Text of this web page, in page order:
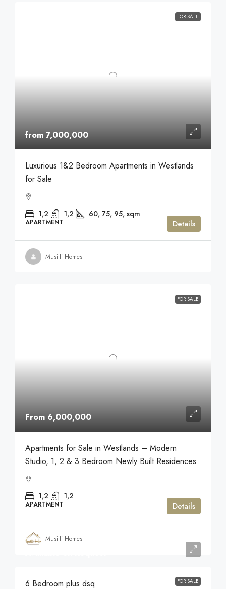
FOR SALE
from 7,000,000
Luxurious 1&2 Bedroom Apartments in Westlands
for Sale
1,2 1,2 60, 75, 95, sqm
APARTMENT Details
Musilli Homes
FOR SALE
From 6,000,000
Apartments for Sale in Westlands – Modern
Studio, 1, 2 & 3 Bedroom Newly Built Residences
1,2 1,2
APARTMENT Details
Musilli Homes
FOR SALE
6 Bedroom plus dsq